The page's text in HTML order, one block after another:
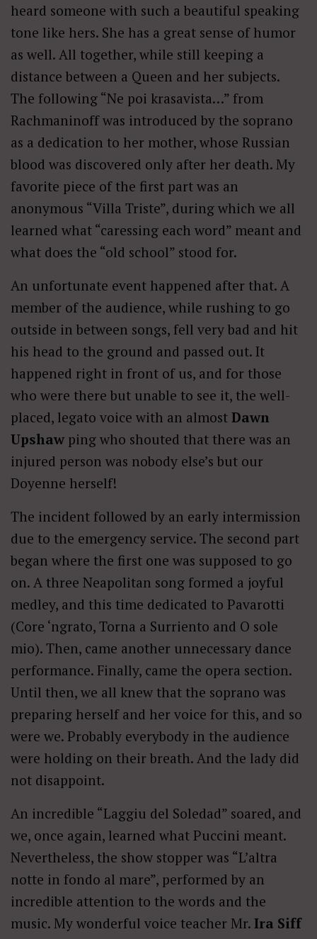
heard someone with such a beautiful speaking
tone like hers. She has a great sense of humor
as well. All together, while still keeping a
distance between a Queen and her subjects.
The following “Ne poi krasavista…” from
Rachmaninoff was introduced by the soprano
as a dedication to her mother, whose Russian
blood was discovered only after her death. My
favorite piece of the first part was an
anonymous “Villa Triste”, during which we all
learned what “caressing each word” meant and
what does the “old school” stood for.
An unfortunate event happened after that. A
member of the audience, while rushing to go
outside in between songs, fell very bad and hit
his head to the ground and passed out. It
happened right in front of us, and for those
who were there but unable to see it, the well-
placed, legato voice with an almost Dawn
Upshaw ping who shouted that there was an
injured person was nobody else’s but our
Doyenne herself!
The incident followed by an early intermission
due to the emergency service. The second part
began where the first one was supposed to go
on. A three Neapolitan song formed a joyful
medley, and this time dedicated to Pavarotti
(Core ‘ngrato, Torna a Surriento and O sole
mio). Then, came another unnecessary dance
performance. Finally, came the opera section.
Until then, we all knew that the soprano was
preparing herself and her voice for this, and so
were we. Probably everybody in the audience
were holding on their breath. And the lady did
not disappoint.
An incredible “Laggiu del Soledad” soared, and
we, once again, learned what Puccini meant.
Nevertheless, the show stopper was “L’altra
notte in fondo al mare”, performed by an
incredible attention to the words and the
music. My wonderful voice teacher Mr. Ira Siff